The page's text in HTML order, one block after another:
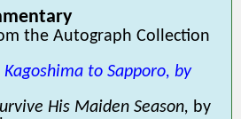
the Autograph Collection
to Sapporo, by
His Maiden Season, by